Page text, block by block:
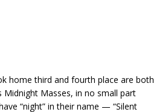
home third and fourth place are both
Midnight Masses, in no small part
“night” in their name — “Silent